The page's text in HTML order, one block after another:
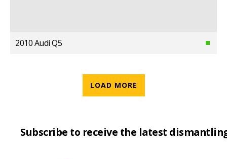
2010 Audi Q5
LOAD MORE
Subscribe to receive the latest